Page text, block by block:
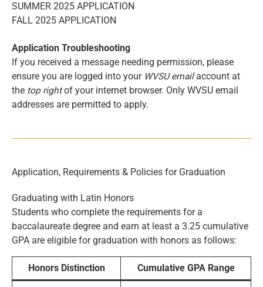
SUMMER 2025 APPLICATION
FALL 2025 APPLICATION
Application Troubleshooting
If you received a message needing permission, please
ensure you are logged into your WVSU emailaccount at
the top rightof your internet browser. Only WVSU email
addresses are permitted to apply.
Application, Requirements & Policies for Graduation
Graduating with Latin Honors
Students who complete the requirements for a
baccalaureate degree and earn at least a 3.25 cumulative
GPA are eligible for graduation with honors as follows:
Honors Distinction Cumulative GPA Range